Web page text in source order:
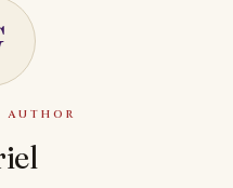
AUTHOR